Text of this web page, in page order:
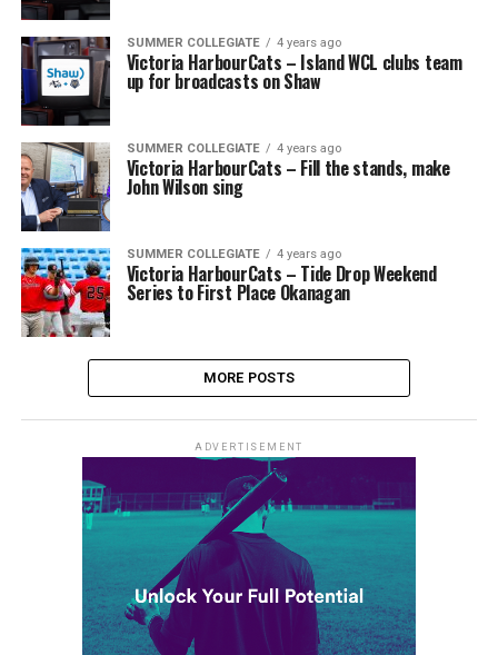
SUMMER COLLEGIATE 4 years ago
Victoria HarbourCats – Island WCL clubs team
up for broadcasts on Shaw
SUMMER COLLEGIATE 4 years ago
Victoria HarbourCats – Fill the stands, make
John Wilson sing
SUMMER COLLEGIATE 4 years ago
Victoria HarbourCats – Tide Drop Weekend
Series to First Place Okanagan
MORE POSTS
ADVERTISEMENT